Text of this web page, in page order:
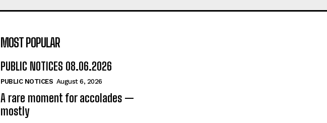
MOST POPULAR
PUBLIC NOTICES 08.06.2026
PUBLIC NOTICES August 6, 2026
A rare moment for accolades —
mostly